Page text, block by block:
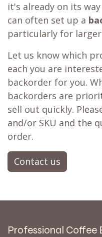
it's already on its
can often set up a
particularly for
Let us know which
each you are
backorder for you.
backorders are
sell out quickly.
and/or SKU and the
order.
Contact us
Professional Coffee